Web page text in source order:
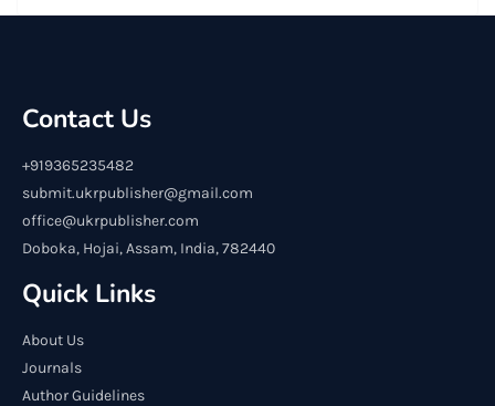
Contact Us
+919365235482
submit.ukrpublisher@gmail.com
office@ukrpublisher.com
Doboka, Hojai, Assam, India, 782440
Quick Links
About Us
Journals
Author Guidelines